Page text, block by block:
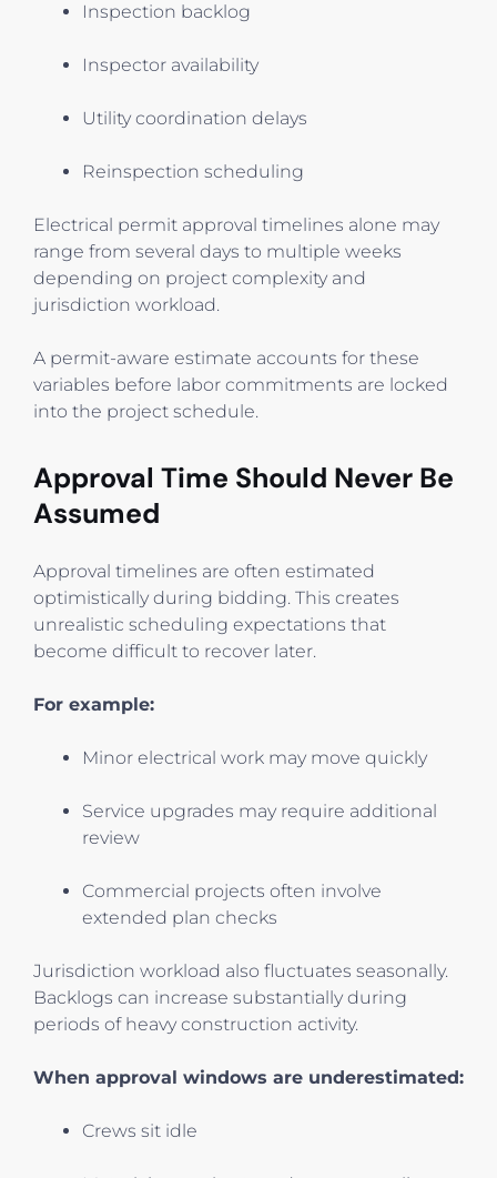
Inspection backlog
Inspector availability
Utility coordination delays
Reinspection scheduling
Electrical permit approval timelines alone may
range from several days to multiple weeks
depending on project complexity and
jurisdiction workload.
A permit-aware estimate accounts for these
variables before labor commitments are locked
into the project schedule.
Approval Time Should Never Be
Assumed
Approval timelines are often estimated
optimistically during bidding. This creates
unrealistic scheduling expectations that
become difficult to recover later.
For example:
Minor electrical work may move quickly
Service upgrades may require additional
review
Commercial projects often involve
extended plan checks
Jurisdiction workload also fluctuates seasonally.
Backlogs can increase substantially during
periods of heavy construction activity.
When approval windows are underestimated:
Crews sit idle